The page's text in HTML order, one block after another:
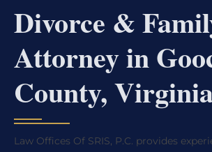
Divorce &
Attorney in
County,
Law Offices Of SRIS, P.C. provides